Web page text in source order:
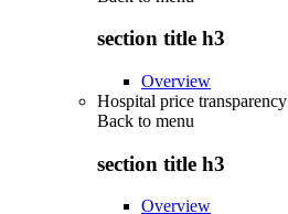
section title h3
Overview
Hospital price transparency
Back to menu
section title h3
Overview